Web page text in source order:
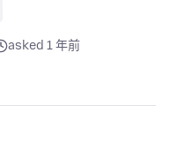
asked 1 年前